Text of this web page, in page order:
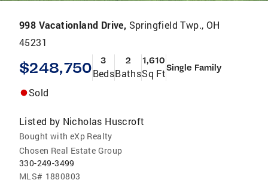
998 Vacationland Drive, Springfield Twp., OH
45231
$248,750 3
Beds
2
Baths
1,610
Sq FtSingle Family
Sold
Listed by Nicholas Huscroft
Bought with eXp Realty
Chosen Real Estate Group
330-249-3499
MLS# 1880803